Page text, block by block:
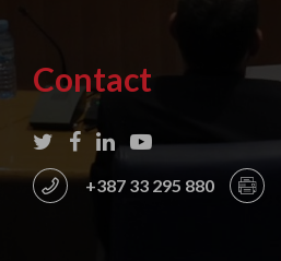
Contact
+387 33 295 880